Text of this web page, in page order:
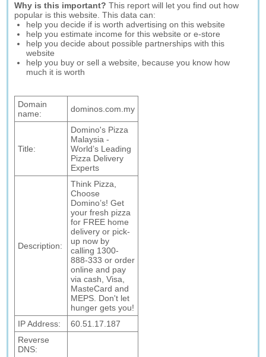
Why is this important? This report will let you find out how
popular is this website. This data can:
help you decide if is worth advertising on this website
help you estimate income for this website or e-store
help you decide about possible partnerships with this
website
help you buy or sell a website, because you know how
much it is worth
Domain
name:
dominos.com.my
Title:
Domino's Pizza
Malaysia -
World’s Leading
Pizza Delivery
Experts
Description:
Think Pizza,
Choose
Domino’s! Get
your fresh pizza
for FREE home
delivery or pick-
up now by
calling 1300-
888-333 or order
online and pay
via cash, Visa,
MasteCard and
MEPS. Don't let
hunger gets you!
IP Address:
60.51.17.187
Reverse
DNS: